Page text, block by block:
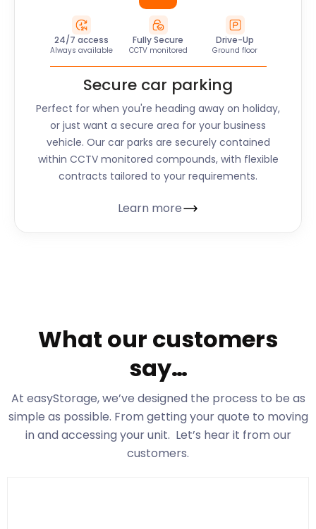
24/7 access
Always available
Fully Secure
CCTV monitored
Drive-Up
Ground floor
Secure car parking
Perfect for when you're heading away on holiday,
or just want a secure area for your business
vehicle. Our car parks are securely contained
within CCTV monitored compounds, with flexible
contracts tailored to your requirements.
Learn more
What our customers
say…
At easyStorage, we’ve designed the process to be as
simple as possible. From getting your quote to moving
in and accessing your unit. Let’s hear it from our
customers.